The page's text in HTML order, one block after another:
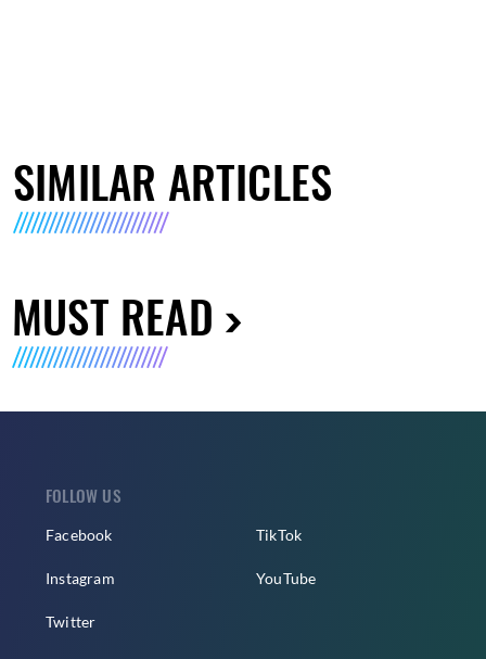
SIMILAR ARTICLES
MUST READ
FOLLOW US
Facebook
Instagram
Twitter
TikTok
YouTube